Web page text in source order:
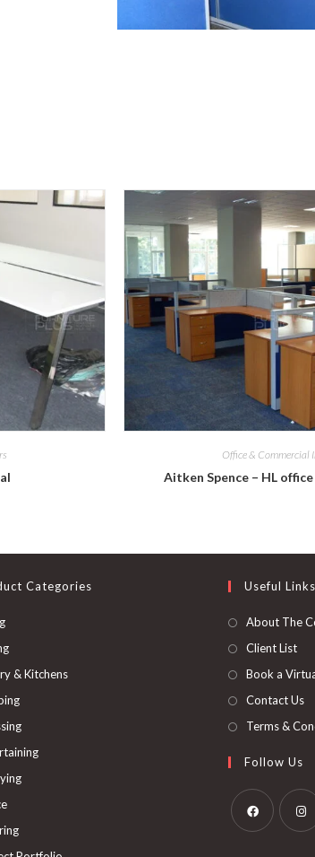
Office & Commercial
Aitken Spence – HL
Categories
& Kitchens
Useful Links
About The
Client List
Book a
Contact Us
Terms &
Follow Us